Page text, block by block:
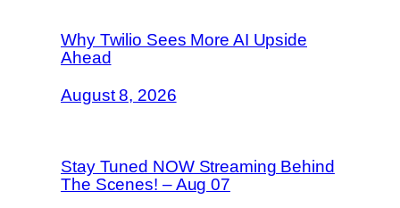
Why Twilio Sees More AI Upside
Ahead
August 8, 2026
Stay Tuned NOW Streaming Behind
The Scenes! – Aug 07